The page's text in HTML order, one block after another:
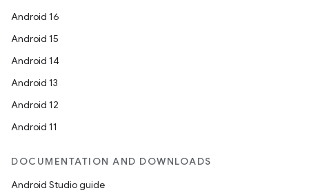
Android 16
Android 15
Android 14
Android 13
Android 12
Android 11
DOCUMENTATION AND DOWNLOADS
Android Studio guide